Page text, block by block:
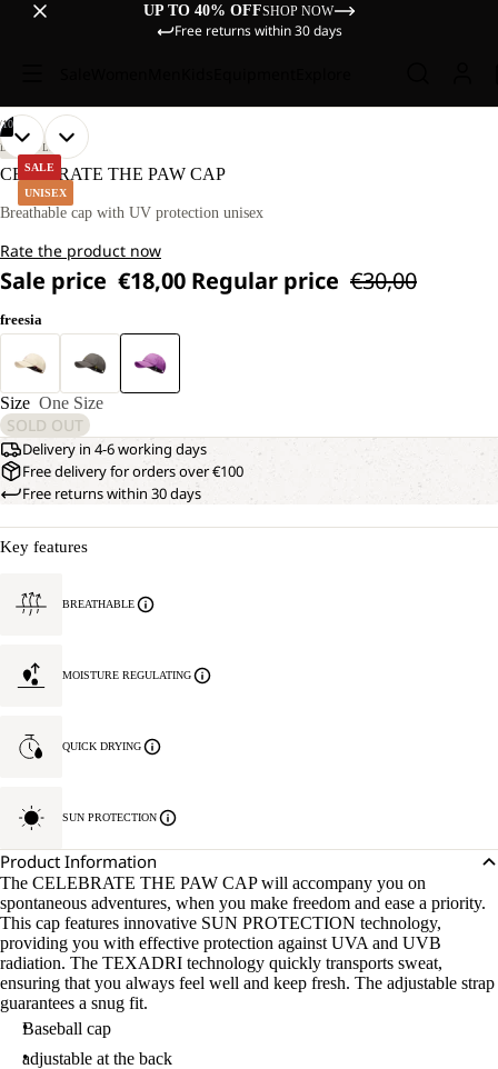
UP TO 40% OFFSHOP NOW
Free returns within 30 days
SALE
UNISEX
10
OPEN
IMAGE
FULL
OPEN
IMAGE
FULL
OPEN
IMAGE
FULL
OPEN
IMAGE
FULL
OPEN
IMAGE
FULL
OPEN
IMAGE
FULL
OPEN
IMAGE
FULL
OPEN
IMAGE
FULL
OPEN
IMAGE
FULL
OPEN
IMAGE
FULL
LIFESTYLE
CELEBRATE THE PAW CAP
Breathable cap with UV protection unisex
Rate the product now
Sale price €18,00 Regular price €30,00
freesia
Size One Size
SOLD OUT
Delivery in 4-6 working days
Free delivery for orders over €100
Free returns within 30 days
Key features
BREATHABLE
MOISTURE REGULATING
QUICK DRYING
SUN PROTECTION
Product Information
The CELEBRATE THE PAW CAP will accompany you on
spontaneous adventures, when you make freedom and ease a priority.
This cap features innovative SUN PROTECTION technology,
providing you with effective protection against UVA and UVB
radiation. The TEXADRI technology quickly transports sweat,
ensuring that you always feel well and keep fresh. The adjustable strap
guarantees a snug fit.
Baseball cap
adjustable at the back